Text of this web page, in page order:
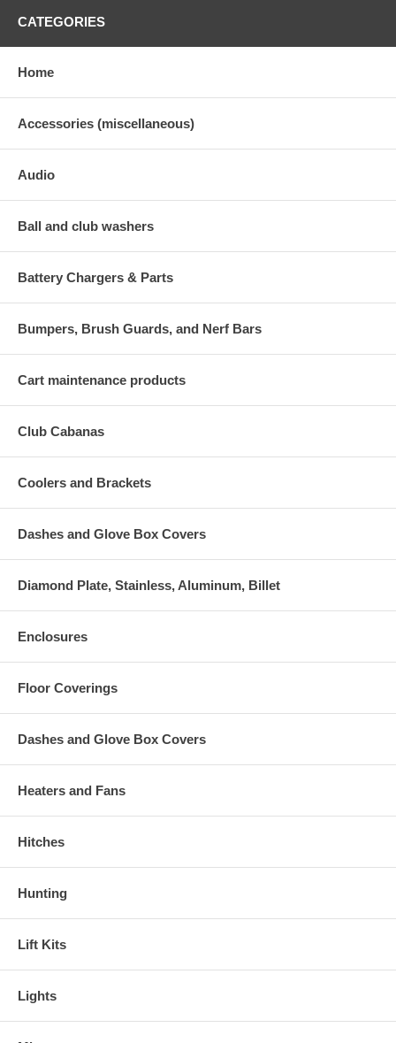
CATEGORIES
Home
Accessories (miscellaneous)
Audio
Ball and club washers
Battery Chargers & Parts
Bumpers, Brush Guards, and Nerf Bars
Cart maintenance products
Club Cabanas
Coolers and Brackets
Dashes and Glove Box Covers
Diamond Plate, Stainless, Aluminum, Billet
Enclosures
Floor Coverings
Dashes and Glove Box Covers
Heaters and Fans
Hitches
Hunting
Lift Kits
Lights